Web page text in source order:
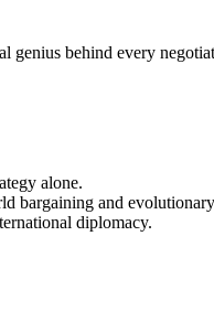
genius behind every
alone.
bargaining and
diplomacy.